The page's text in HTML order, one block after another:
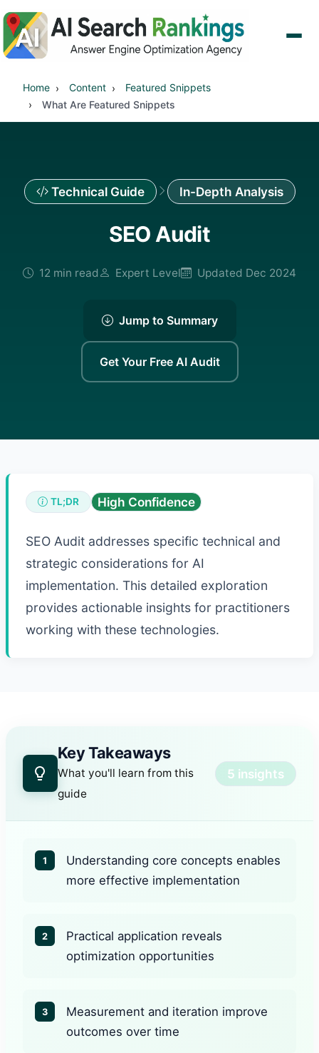
Home Content
Featured Snippets
What Are Featured Snippets
Technical Guide In-Depth Analysis
SEO Audit
12 min read Expert Level Updated Dec 2024
Jump to Summary
Get Your Free AI Audit
TL;DR High Confidence
SEO Audit addresses specific technical and
strategic considerations for AI
implementation. This detailed exploration
provides actionable insights for practitioners
working with these technologies.
Key Takeaways
What you'll learn from this
guide
5 insights
1
Understanding core concepts enables
more effective implementation
2
Practical application reveals
optimization opportunities
3
Measurement and iteration improve
outcomes over time